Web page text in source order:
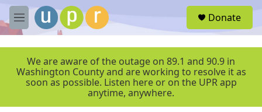
Skip to main content
M
e
r
Donate
We are aware of the outage on 89.1 and 90.9 in
Washington County and are working to resolve it as
soon as possible. Listen here or on the UPR app
anytime, anywhere.